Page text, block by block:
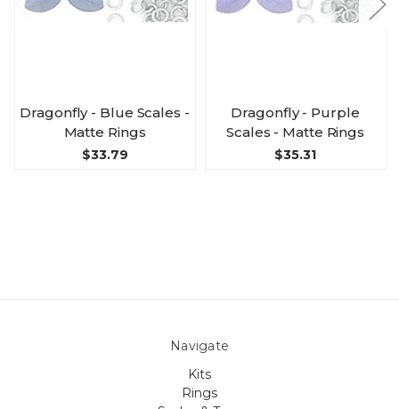
Dragonfly - Blue Scales -
Matte Rings
$33.79
Dragonfly - Purple
Scales - Matte Rings
$35.31
Navigate
Kits
Rings